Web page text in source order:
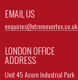
EMAIL US
enquiries@xtremevortex.co.uk
LONDON OFFICE
ADDRESS
Unit 45 Acorn Industrial Park